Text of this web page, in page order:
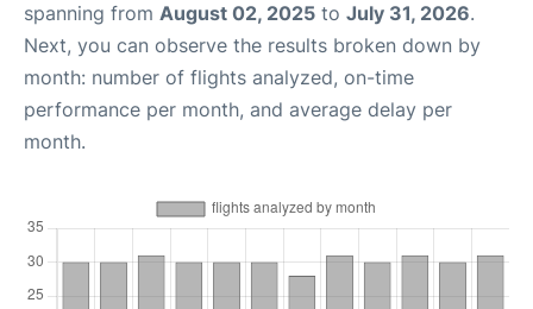
spanning from August 02, 2025 to July 31, 2026.
Next, you can observe the results broken down by
month: number of flights analyzed, on-time
performance per month, and average delay per
month.